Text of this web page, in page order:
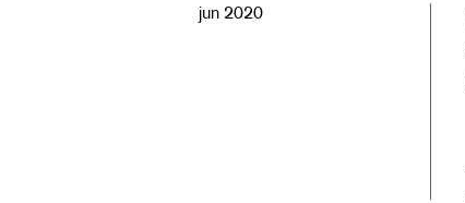
jun 2020